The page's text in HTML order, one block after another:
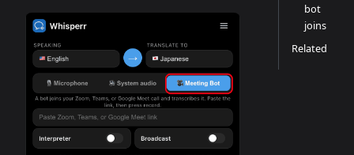
bot
joins
Related